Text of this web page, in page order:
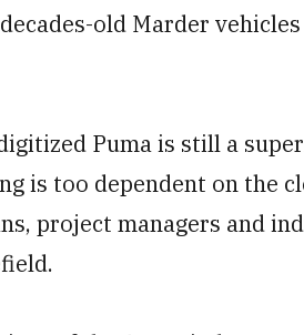
old Marder vehicles
Puma is still a
is too dependent on the
project managers and